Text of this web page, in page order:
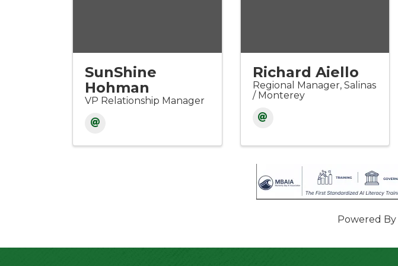
SunShine
Hohman
VP Relationship Manager
Richard Aiello
Regional Manager, Salinas
/ Monterey
Powered By